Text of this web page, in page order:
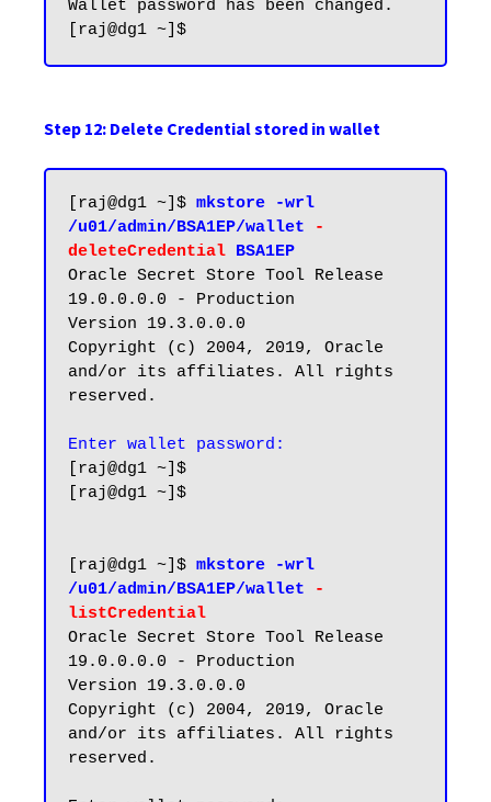
Wallet password has been changed.
Step 12: Delete Credential stored in wallet
[raj@dg1 ~]$ mkstore -wrl
/u01/admin/BSA1EP/wallet
-
deleteCredential BSA1EP
Oracle Secret Store Tool Release
19.0.0.0.0 - Production
Version 19.3.0.0.0
Copyright (c) 2004, 2019, Oracle
and/or its affiliates. All rights
reserved.
Enter wallet password:
[raj@dg1 ~]$
[raj@dg1 ~]$
[raj@dg1 ~]$ mkstore -wrl
/u01/admin/BSA1EP/wallet
-
listCredential
Oracle Secret Store Tool Release
19.0.0.0.0 - Production
Version 19.3.0.0.0
Copyright (c) 2004, 2019, Oracle
and/or its affiliates. All rights
reserved.